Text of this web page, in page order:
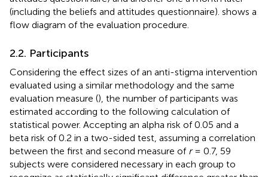
(including the beliefs and attitudes questionnaire). shows a
flow diagram of the evaluation procedure.
2.2. Participants
Considering the effect sizes of an anti-stigma intervention
evaluated using a similar methodology and the same
evaluation measure (), the number of participants was
estimated according to the following calculation of
statistical power. Accepting an alpha risk of 0.05 and a
beta risk of 0.2 in a two-sided test, assuming a correlation
between the first and second measure of r= 0.7, 59
subjects were considered necessary in each group to